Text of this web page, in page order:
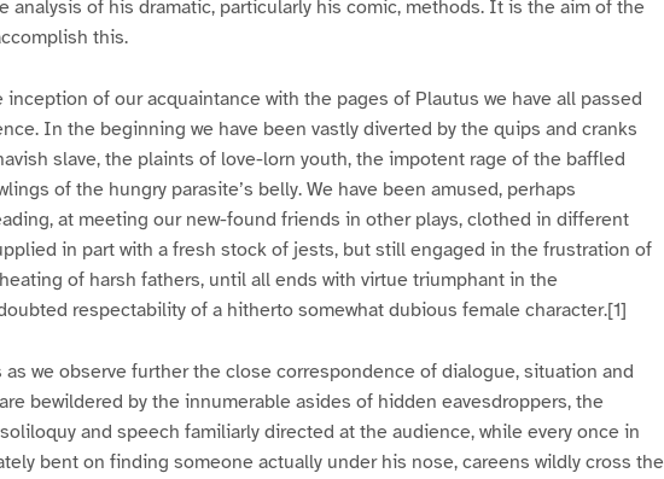
analysis of his dramatic, particularly his comic, methods. It is the aim of the
this.
of our acquaintance with the pages of Plautus we have all passed
In the beginning we have been vastly diverted by the quips and cranks
slave, the plaints of love-lorn youth, the impotent rage of the baffled
of the hungry parasite’s belly. We have been amused, perhaps
at meeting our new-found friends in other plays, clothed in different
in part with a fresh stock of jests, but still engaged in the frustration of
of harsh fathers, until all ends with virtue triumphant in the
respectability of a hitherto somewhat dubious female character.[1]
as we observe further the close correspondence of dialogue, situation and
bewildered by the innumerable asides of hidden eavesdroppers, the
and speech familiarly directed at the audience, while every once in
bent on finding someone actually under his nose, careens wildly cross the